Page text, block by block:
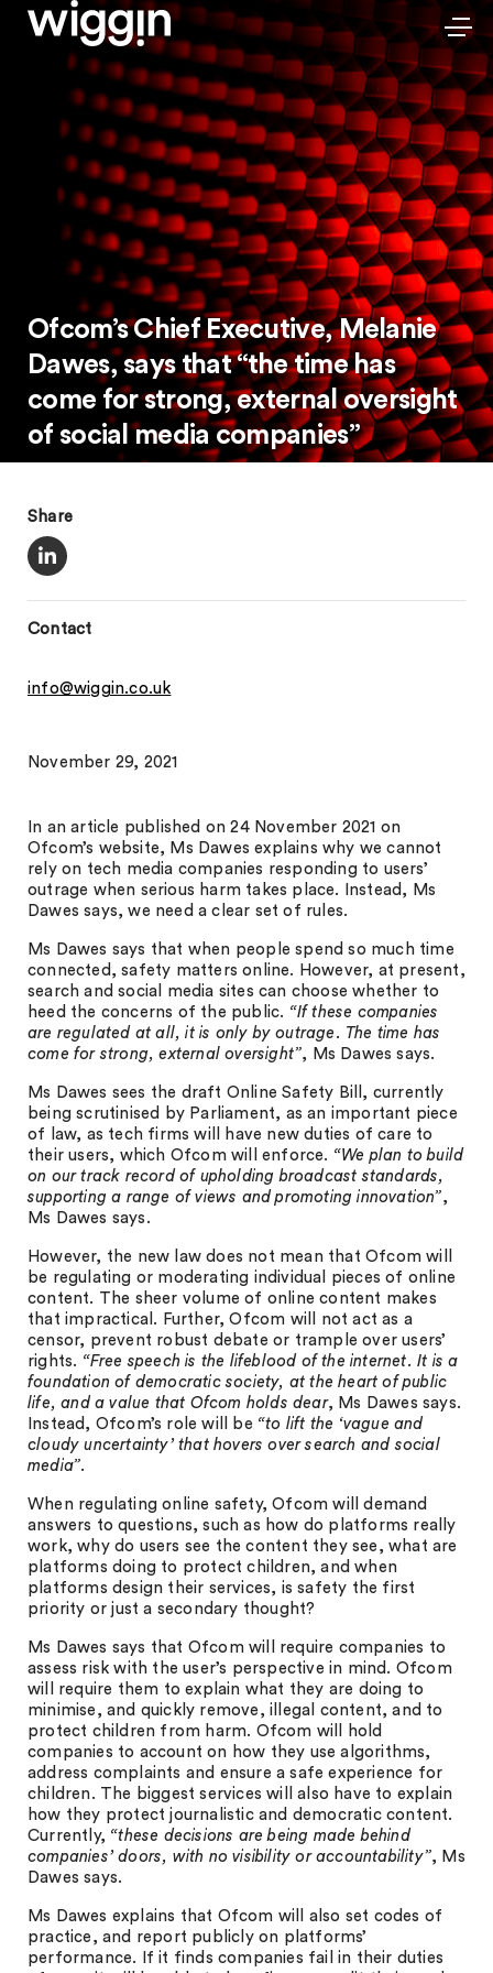
Ofcom’s Chief Executive, Melanie
Dawes, says that “the time has
come for strong, external oversight
of social media companies”
Share
Contact
info@wiggin.co.uk
November 29, 2021
In an article published on 24 November 2021 on
Ofcom’s website, Ms Dawes explains why we cannot
rely on tech media companies responding to users’
outrage when serious harm takes place. Instead, Ms
Dawes says, we need a clear set of rules.
Ms Dawes says that when people spend so much time
connected, safety matters online. However, at present,
search and social media sites can choose whether to
heed the concerns of the public. “If these companies
are regulated at all, it is only by outrage. The time has
come for strong, external oversight”, Ms Dawes says.
Ms Dawes sees the draft Online Safety Bill, currently
being scrutinised by Parliament, as an important piece
of law, as tech firms will have new duties of care to
their users, which Ofcom will enforce. “We plan to build
on our track record of upholding broadcast standards,
supporting a range of views and promoting innovation”,
Ms Dawes says.
However, the new law does not mean that Ofcom will
be regulating or moderating individual pieces of online
content. The sheer volume of online content makes
that impractical. Further, Ofcom will not act as a
censor, prevent robust debate or trample over users’
rights. “Free speech is the lifeblood of the internet. It is a
foundation of democratic society, at the heart of public
life, and a value that Ofcom holds dear, Ms Dawes says.
Instead, Ofcom’s role will be “to lift the ‘vague and
cloudy uncertainty’ that hovers over search and social
media”.
When regulating online safety, Ofcom will demand
answers to questions, such as how do platforms really
work, why do users see the content they see, what are
platforms doing to protect children, and when
platforms design their services, is safety the first
priority or just a secondary thought?
Ms Dawes says that Ofcom will require companies to
assess risk with the user’s perspective in mind. Ofcom
will require them to explain what they are doing to
minimise, and quickly remove, illegal content, and to
protect children from harm. Ofcom will hold
companies to account on how they use algorithms,
address complaints and ensure a safe experience for
children. The biggest services will also have to explain
how they protect journalistic and democratic content.
Currently, “these decisions are being made behind
companies’ doors, with no visibility or accountability”, Ms
Dawes says.
Ms Dawes explains that Ofcom will also set codes of
practice, and report publicly on platforms’
performance. If it finds companies fail in their duties